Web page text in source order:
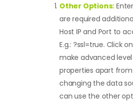
Other Options:
are required
Host IP and Port to
E.g.: ?ssl=true. Click
make advanced
properties apart
changing the data
can use the other